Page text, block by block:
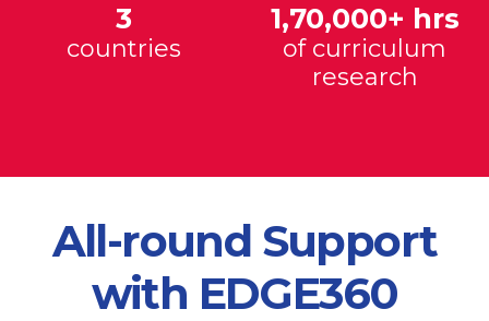
3
countries
1,70,000+ hrs
of curriculum
research
All-round Support
with EDGE360